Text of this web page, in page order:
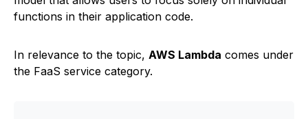
functions in their application code.
In relevance to the topic, AWS Lambda comes under
the FaaS service category.